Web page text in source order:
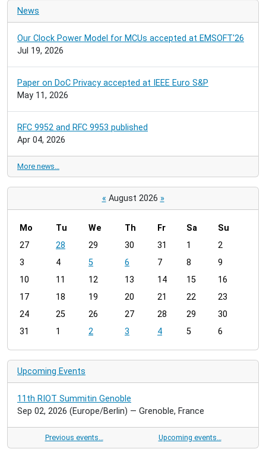
News
Our Clock Power Model for MCUs accepted at EMSOFT'26
Jul 19, 2026
Paper on DoC Privacy accepted at IEEE Euro S&P
May 11, 2026
RFC 9952 and RFC 9953 published
Apr 04, 2026
More news…
« August 2026 »
m
n
h
8
Mo Tu We Th Fr Sa
Su
27
28 29 30 31 1
2
3
4 5 6 7 8
9
10
11 12 13 14 15
16
17
18 19 20 21 22
23
24
25 26 27 28 29
30
31
1 2 3 4 5 6
Upcoming Events
11th RIOT Summitin Genoble
Sep 02, 2026 (Europe/Berlin) — Grenoble, France
Previous events… Upcoming events…